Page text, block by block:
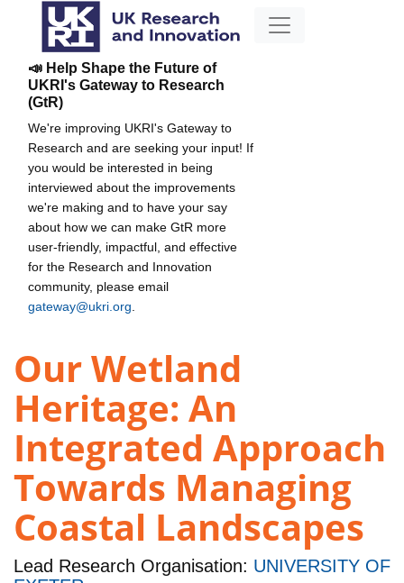
📣 Help Shape the Future of
UKRI's Gateway to Research
(GtR)
We're improving UKRI's Gateway to
Research and are seeking your input! If
you would be interested in being
interviewed about the improvements
we're making and to have your say
about how we can make GtR more
user-friendly, impactful, and effective
for the Research and Innovation
community, please email
gateway@ukri.org
Our Wetland
Heritage: An
Integrated Approach
Towards Managing
Coastal Landscapes
Lead Research Organisation: UNIVERSITY OF